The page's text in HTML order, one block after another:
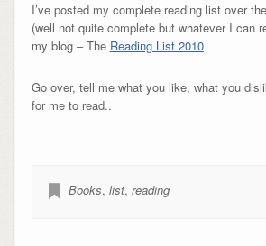
I’ve posted my complete reading list over
(well not quite complete but whatever I can
my blog – The Reading List 2010
Go over, tell me what you like, what you
for me to read..
Books, list, reading